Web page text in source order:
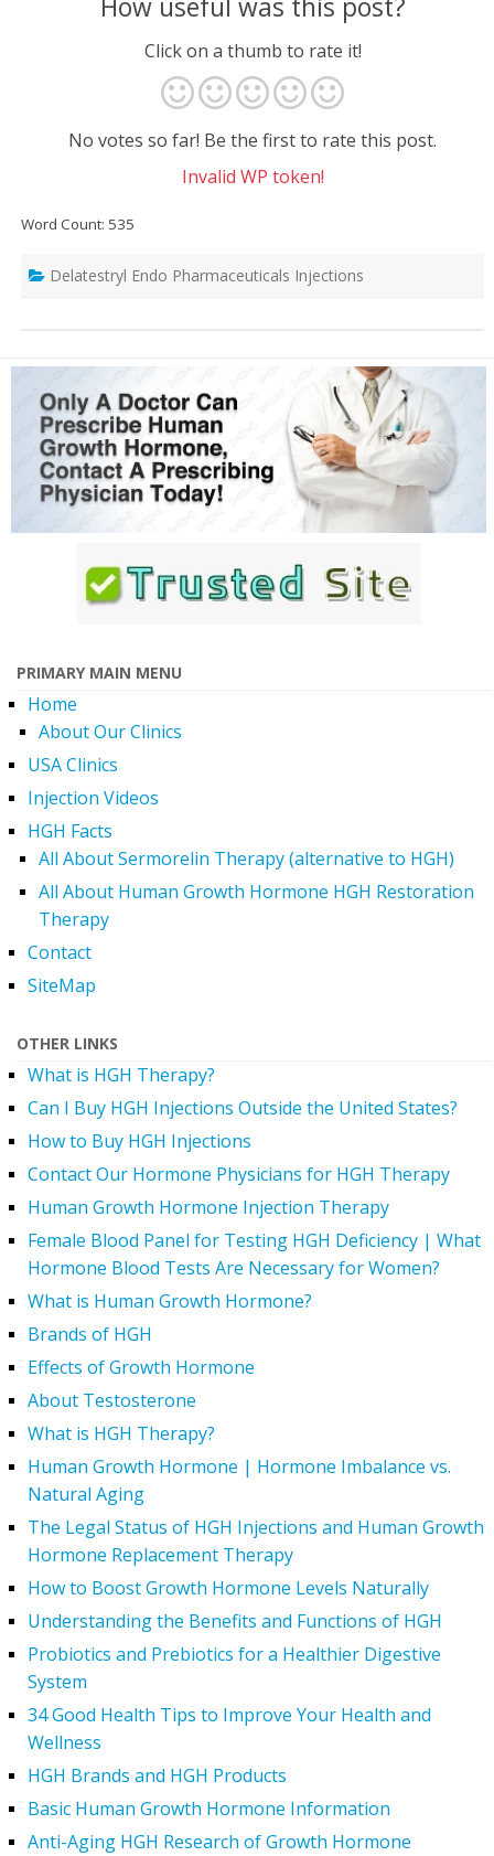
How useful was this post?
Click on a thumb to rate it!
No votes so far! Be the first to rate this post.
Invalid WP token!
Word Count: 535
Delatestryl Endo Pharmaceuticals Injections
PRIMARY MAIN MENU
Home
About Our Clinics
USA Clinics
Injection Videos
HGH Facts
All About Sermorelin Therapy (alternative to HGH)
All About Human Growth Hormone HGH Restoration
Therapy
Contact
SiteMap
OTHER LINKS
What is HGH Therapy?
Can I Buy HGH Injections Outside the United States?
How to Buy HGH Injections
Contact Our Hormone Physicians for HGH Therapy
Human Growth Hormone Injection Therapy
Female Blood Panel for Testing HGH Deficiency | What
Hormone Blood Tests Are Necessary for Women?
What is Human Growth Hormone?
Brands of HGH
Effects of Growth Hormone
About Testosterone
What is HGH Therapy?
Human Growth Hormone | Hormone Imbalance vs.
Natural Aging
The Legal Status of HGH Injections and Human Growth
Hormone Replacement Therapy
How to Boost Growth Hormone Levels Naturally
Understanding the Benefits and Functions of HGH
Probiotics and Prebiotics for a Healthier Digestive
System
34 Good Health Tips to Improve Your Health and
Wellness
HGH Brands and HGH Products
Basic Human Growth Hormone Information
Anti-Aging HGH Research of Growth Hormone